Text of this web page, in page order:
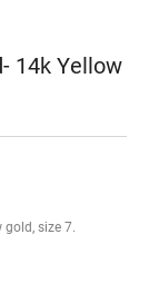
14k Yellow
size 7.